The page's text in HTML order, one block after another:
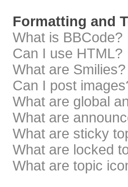
Formatting and
What is BBCode?
Can I use HTML?
What are Smilies?
Can I post
What are global
What are
What are sticky
What are locked
What are topic